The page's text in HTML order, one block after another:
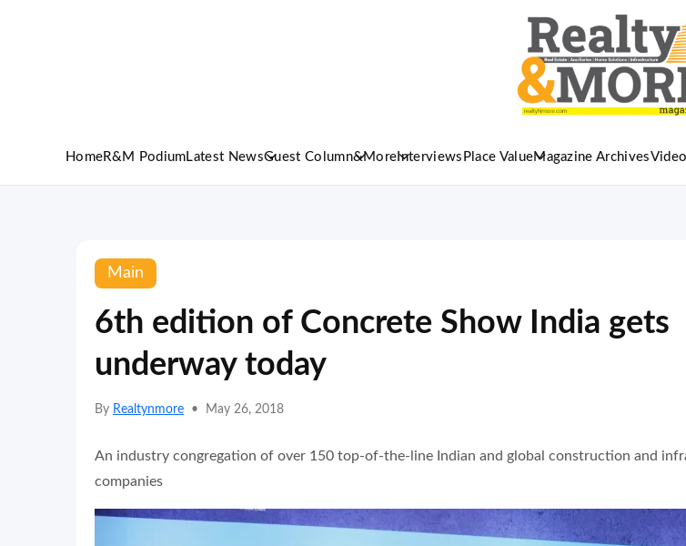
HomeR&M Podium Latest NewsGuest Column&More Interviews Place ValueMagazine Archives
Main
6th edition of Concrete Show India gets
underway today
By Realtynmore • May 26, 2018
An industry congregation of over 150 top-of-the-line Indian and global construction and
companies